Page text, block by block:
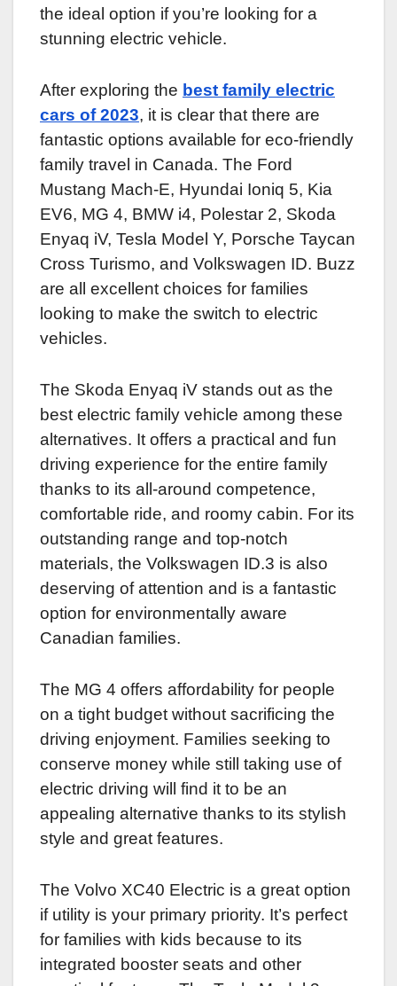
the ideal option if you’re looking for a
stunning electric vehicle.
After exploring the best family electric
cars of 2023, it is clear that there are
fantastic options available for eco-friendly
family travel in Canada. The Ford
Mustang Mach-E, Hyundai Ioniq 5, Kia
EV6, MG 4, BMW i4, Polestar 2, Skoda
Enyaq iV, Tesla Model Y, Porsche Taycan
Cross Turismo, and Volkswagen ID. Buzz
are all excellent choices for families
looking to make the switch to electric
vehicles.
The Skoda Enyaq iV stands out as the
best electric family vehicle among these
alternatives. It offers a practical and fun
driving experience for the entire family
thanks to its all-around competence,
comfortable ride, and roomy cabin. For its
outstanding range and top-notch
materials, the Volkswagen ID.3 is also
deserving of attention and is a fantastic
option for environmentally aware
Canadian families.
The MG 4 offers affordability for people
on a tight budget without sacrificing the
driving enjoyment. Families seeking to
conserve money while still taking use of
electric driving will find it to be an
appealing alternative thanks to its stylish
style and great features.
The Volvo XC40 Electric is a great option
if utility is your primary priority. It’s perfect
for families with kids because to its
integrated booster seats and other